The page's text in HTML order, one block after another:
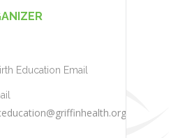
Education Email